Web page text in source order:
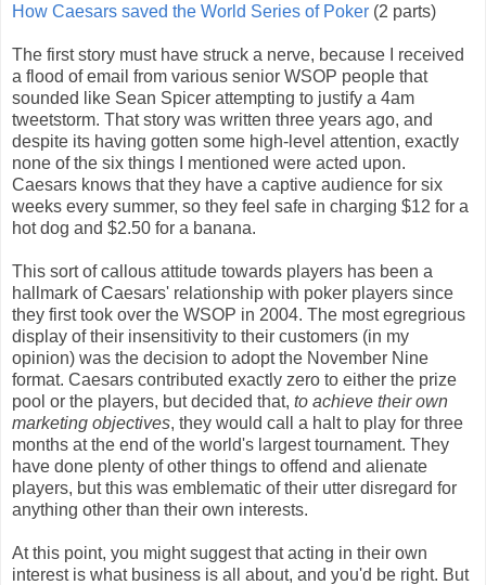
How Caesars saved the World Series of Poker (2 parts)
The first story must have struck a nerve, because I received
a flood of email from various senior WSOP people that
sounded like Sean Spicer attempting to justify a 4am
tweetstorm. That story was written three years ago, and
despite its having gotten some high-level attention, exactly
none of the six things I mentioned were acted upon.
Caesars knows that they have a captive audience for six
weeks every summer, so they feel safe in charging $12 for a
hot dog and $2.50 for a banana.
This sort of callous attitude towards players has been a
hallmark of Caesars' relationship with poker players since
they first took over the WSOP in 2004. The most egregrious
display of their insensitivity to their customers (in my
opinion) was the decision to adopt the November Nine
format. Caesars contributed exactly zero to either the prize
pool or the players, but decided that, to achieve their own
marketing objectives, they would call a halt to play for three
months at the end of the world's largest tournament. They
have done plenty of other things to offend and alienate
players, but this was emblematic of their utter disregard for
anything other than their own interests.
At this point, you might suggest that acting in their own
interest is what business is all about, and you'd be right. But